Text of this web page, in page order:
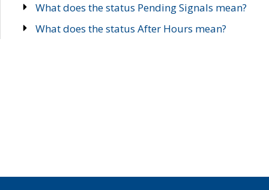
What does the status Pending Signals mean?
What does the status After Hours mean?